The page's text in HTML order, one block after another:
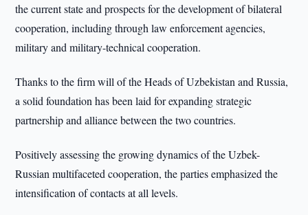
the current state and prospects for the development of bilateral
cooperation, including through law enforcement agencies,
military and military-technical cooperation.
Thanks to the firm will of the Heads of Uzbekistan and Russia,
a solid foundation has been laid for expanding strategic
partnership and alliance between the two countries.
Positively assessing the growing dynamics of the Uzbek-
Russian multifaceted cooperation, the parties emphasized the
intensification of contacts at all levels.